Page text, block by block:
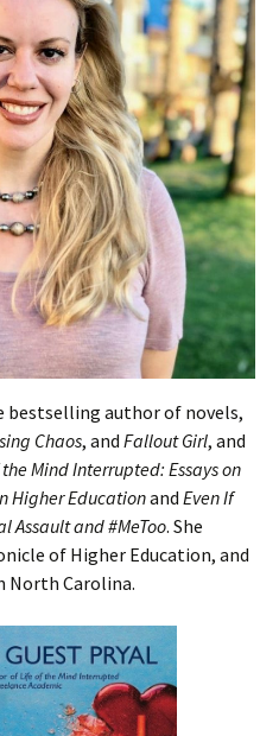
bestselling author of novels,
Chaos, and Fallout Girl, and
Mind Interrupted: Essays on
Higher Educationand Even If
Assault and #MeToo. She
of Higher Education, and
North Carolina.